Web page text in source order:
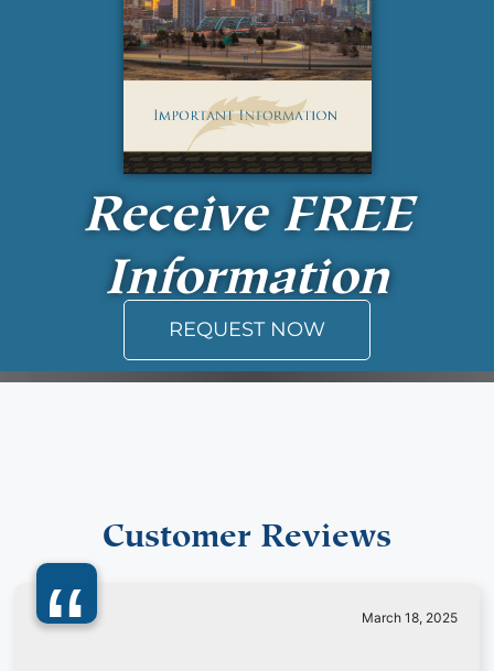
Receive FREE
Information
REQUEST NOW
Customer Reviews
“ March 18, 2025